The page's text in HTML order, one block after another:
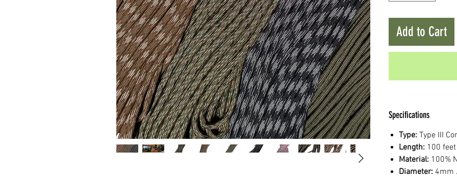
Add to Cart
Specifications
Type: Type III
Length: 100
Material: 100%
Diameter: 4mm